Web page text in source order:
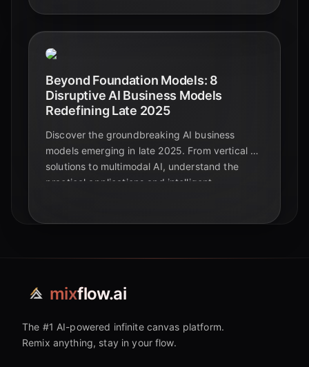
Beyond Foundation Models: 8
Disruptive AI Business Models
Redefining Late 2025
Discover the groundbreaking AI business
models emerging in late 2025. From vertical AI
solutions to multimodal AI, understand the
practical applications and intelligent
mixflow.ai
The #1 AI-powered infinite canvas platform.
Remix anything, stay in your flow.